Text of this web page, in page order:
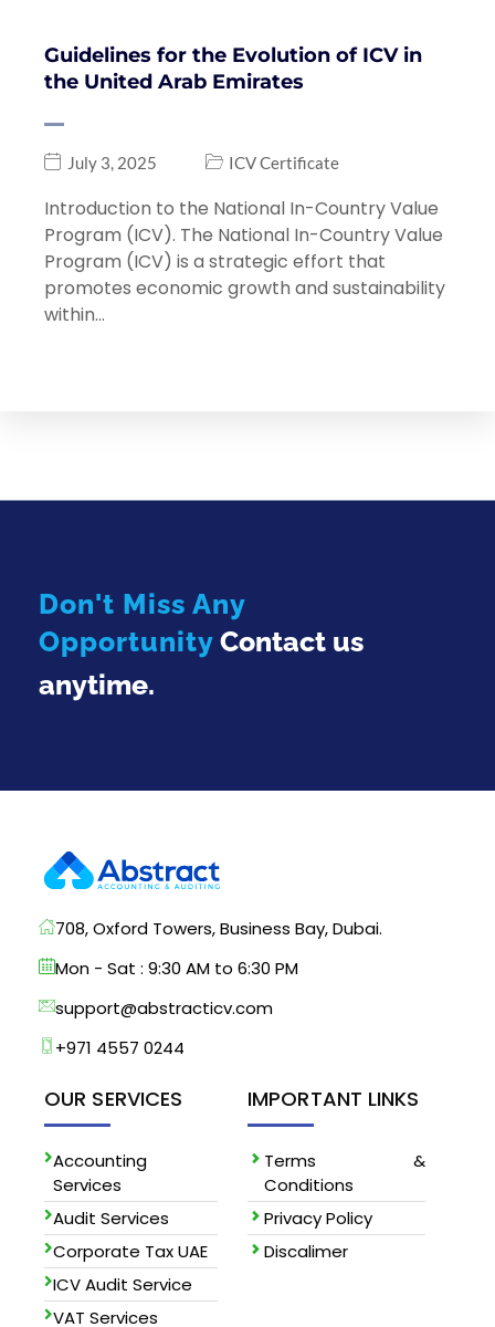
Guidelines for the Evolution of ICV in
the United Arab Emirates
July 3, 2025 ICV Certificate
Introduction to the National In-Country Value
Program (ICV). The National In-Country Value
Program (ICV) is a strategic effort that
promotes economic growth and sustainability
within…
Don't Miss Any
Opportunity Contact us
anytime.
708, Oxford Towers, Business Bay, Dubai.
Mon - Sat : 9:30 AM to 6:30 PM
support@abstracticv.com
+971 4557 0244
OUR SERVICES
Accounting
Services
Audit Services
Corporate Tax UAE
ICV Audit Service
VAT Services
IMPORTANT LINKS
Terms &
Conditions
Privacy Policy
Discalimer